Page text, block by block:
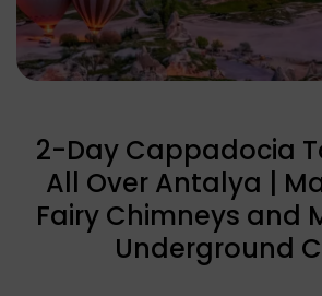
2-Day Cappadocia
All Over Antalya |
Fairy Chimneys and
Underground